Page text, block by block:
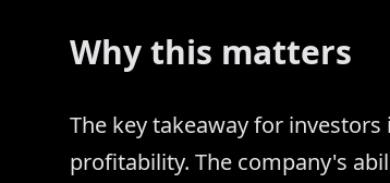
Why this matters
The key takeaway for
profitability. The company's